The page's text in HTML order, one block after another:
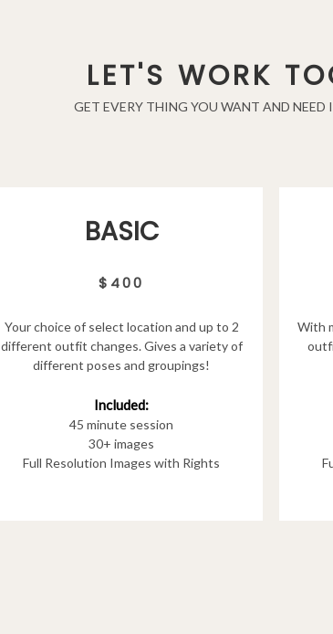
LET'S WORK
GET EVERY THING YOU WANT AND NEED
BASIC
$400
Your choice of select location and up to 2
different outfit changes. Gives a variety of
different poses and groupings!
Included:
45 minute session
30+ images
Full Resolution Images with Rights
With